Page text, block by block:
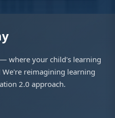
where your child's learning
reimagining learning
2.0 approach.